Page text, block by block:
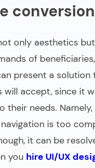
only aesthetics
of
present a solution
will accept, since it
their needs.
is too
it can be
you hire UI/UX